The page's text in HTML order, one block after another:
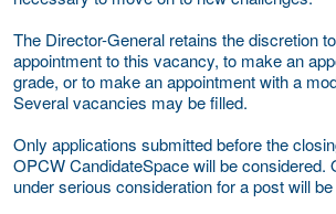
The Director-General retains the discretion
appointment to this vacancy, to make an
grade, or to make an appointment with a
Several vacancies may be filled.
Only applications submitted before the
OPCW CandidateSpace will be considered.
under serious consideration for a post will